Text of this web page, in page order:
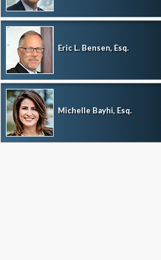
Eric L. Bensen, Esq.
Michelle Bayhi, Esq.